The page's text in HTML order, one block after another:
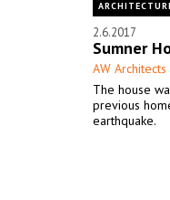
2.6.2017
Sumner
AW Architects
The house
previous
earthquake.